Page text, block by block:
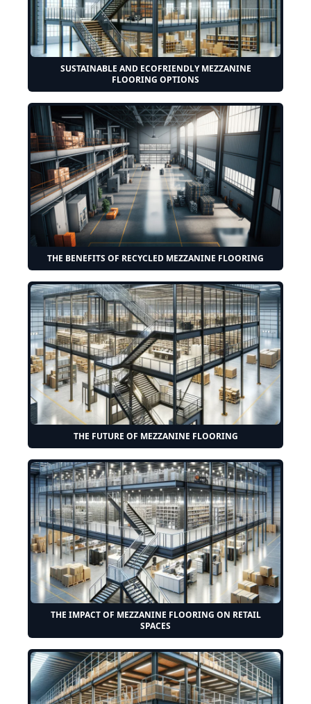
SUSTAINABLE AND ECOFRIENDLY MEZZANINE
FLOORING OPTIONS
THE BENEFITS OF RECYCLED MEZZANINE FLOORING
THE FUTURE OF MEZZANINE FLOORING
THE IMPACT OF MEZZANINE FLOORING ON RETAIL
SPACES